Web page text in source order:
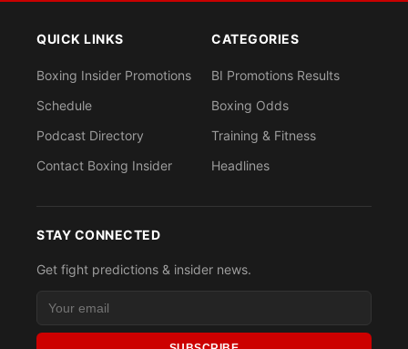
QUICK LINKS
Boxing Insider Promotions
Schedule
Podcast Directory
Contact Boxing Insider
CATEGORIES
BI Promotions Results
Boxing Odds
Training & Fitness
Headlines
STAY CONNECTED
Get fight predictions & insider news.